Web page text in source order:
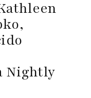
Nightly